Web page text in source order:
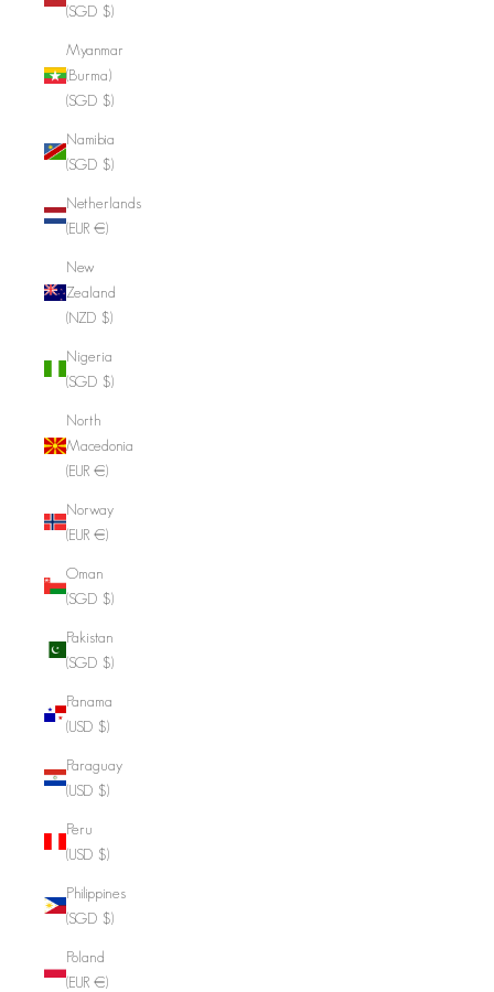
(SGD $)
Myanmar
(Burma)
(SGD $)
Namibia
(SGD $)
Netherlands
(EUR €)
New
Zealand
(NZD $)
Nigeria
(SGD $)
North
Macedonia
(EUR €)
Norway
(EUR €)
Oman
(SGD $)
Pakistan
(SGD $)
Panama
(USD $)
Paraguay
(USD $)
Peru
(USD $)
Philippines
(SGD $)
Poland
(EUR €)